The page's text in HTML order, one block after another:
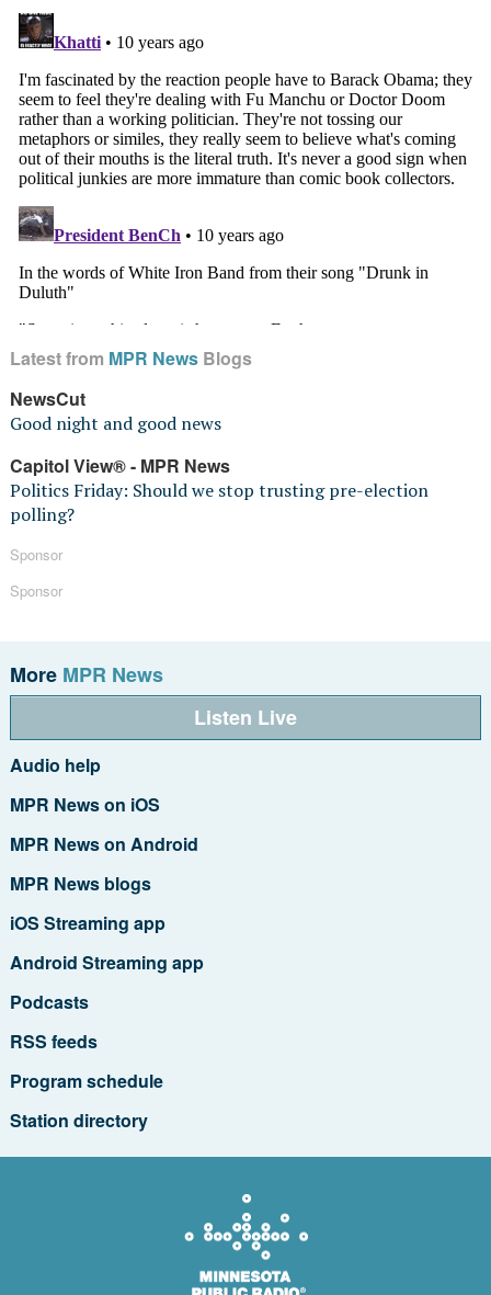
Latest from MPR NewsBlogs
NewsCut
Good night and good news
Capitol View® - MPR News
Politics Friday: Should we stop trusting pre-election
polling?
Sponsor
Sponsor
More MPR News
Listen Live
Audio help
MPR News on iOS
MPR News on Android
MPR News blogs
iOS Streaming app
Android Streaming app
Podcasts
RSS feeds
Program schedule
Station directory